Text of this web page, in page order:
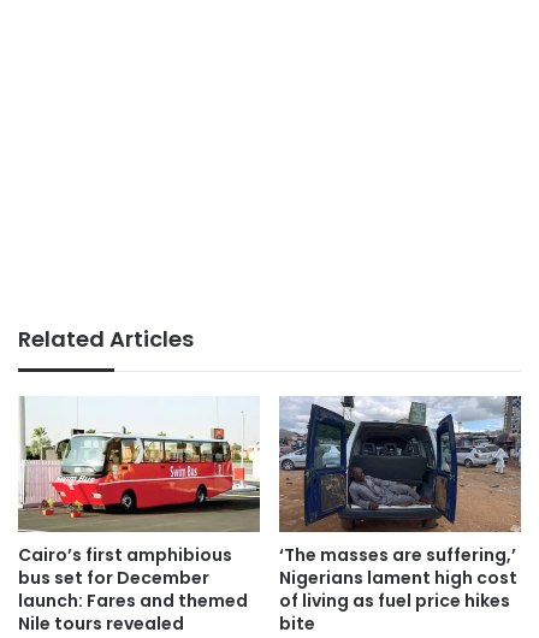
Related Articles
Cairo’s first amphibious
bus set for December
launch: Fares and themed
Nile tours revealed
‘The masses are suffering,’
Nigerians lament high cost
of living as fuel price hikes
bite